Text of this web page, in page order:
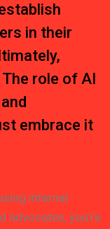
in their
role of AI
embrace it
internal
advocates, you’re